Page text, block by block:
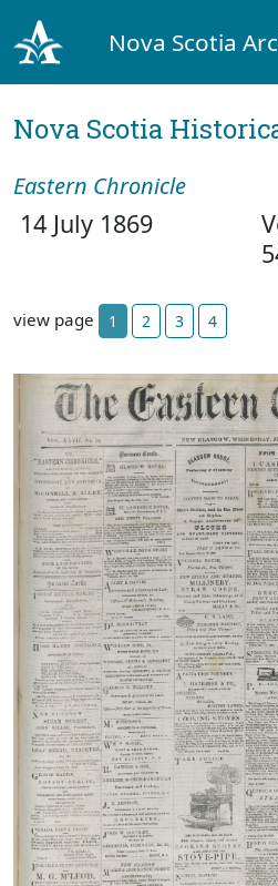
Nova Scotia
Nova Scotia
Eastern Chronicle
14 July 1869
view page 1 2 3 4